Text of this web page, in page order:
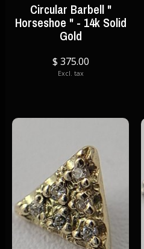
Circular Barbell "
Horseshoe " - 14k Solid
Gold
$ 375.00
Excl. tax